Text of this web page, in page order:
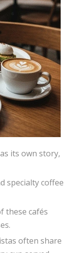
its own story,
specialty coffee
these cafés
often share